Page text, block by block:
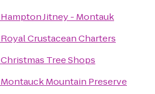
Hampton Jitney - Montauk
Royal Crustacean Charters
Christmas Tree Shops
Montauck Mountain Preserve